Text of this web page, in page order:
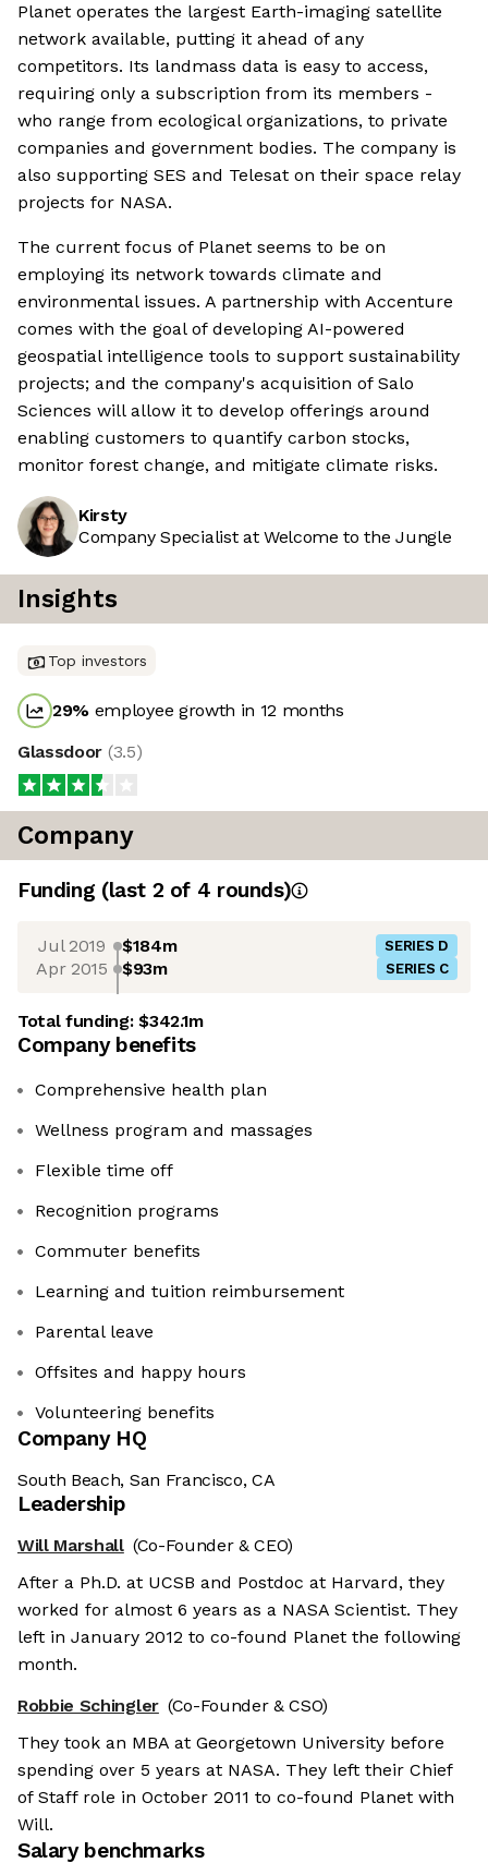
Planet operates the largest Earth-imaging satellite
network available, putting it ahead of any
competitors. Its landmass data is easy to access,
requiring only a subscription from its members -
who range from ecological organizations, to private
companies and government bodies. The company is
also supporting SES and Telesat on their space relay
projects for NASA.
The current focus of Planet seems to be on
employing its network towards climate and
environmental issues. A partnership with Accenture
comes with the goal of developing AI-powered
geospatial intelligence tools to support sustainability
projects; and the company's acquisition of Salo
Sciences will allow it to develop offerings around
enabling customers to quantify carbon stocks,
monitor forest change, and mitigate climate risks.
Kirsty
Company Specialist at Welcome to the Jungle
Insights
Top investors
29% employee growth in 12 months
Glassdoor (3.5)
Company
Funding (last 2 of 4 rounds)
Jul 2019 $184m SERIES D
Apr 2015 $93m SERIES C
Total funding:$342.1m
Company benefits
Comprehensive health plan
Wellness program and massages
Flexible time off
Recognition programs
Commuter benefits
Learning and tuition reimbursement
Parental leave
Offsites and happy hours
Volunteering benefits
Company HQ
South Beach, San Francisco, CA
Leadership
Will Marshall (Co-Founder & CEO)
After a Ph.D. at UCSB and Postdoc at Harvard, they
worked for almost 6 years as a NASA Scientist. They
left in January 2012 to co-found Planet the following
month.
Robbie Schingler (Co-Founder & CSO)
They took an MBA at Georgetown University before
spending over 5 years at NASA. They left their Chief
of Staff role in October 2011 to co-found Planet with
Will.
Salary benchmarks